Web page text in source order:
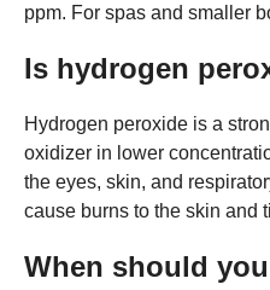
ppm. For spas and smaller
Is hydrogen
Hydrogen peroxide is a
oxidizer in lower
the eyes, skin, and
cause burns to the skin and
When should